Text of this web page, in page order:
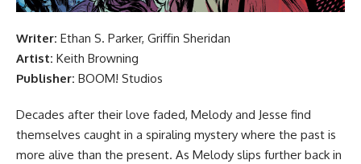
Writer: Ethan S. Parker, Griffin Sheridan
Artist: Keith Browning
Publisher: BOOM! Studios
Decades after their love faded, Melody and Jesse find
themselves caught in a spiraling mystery where the past is
more alive than the present. As Melody slips further back in